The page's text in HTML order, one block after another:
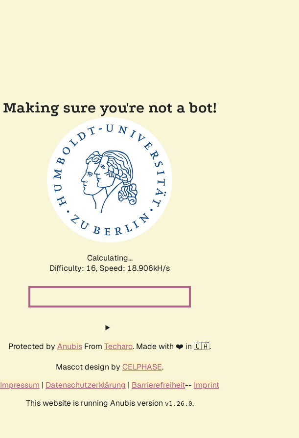
Making sure you're not a bot!
Calculating...
Difficulty: 16, Speed: 18.906kH/s
Protected by Anubis From Techaro. Made with ❤️ in 🇨🇦.
Mascot design by CELPHASE.
Impressum | Datenschutzerklärung | Barrierefreiheit-- Imprint
This website is running Anubis version v1.26.0.